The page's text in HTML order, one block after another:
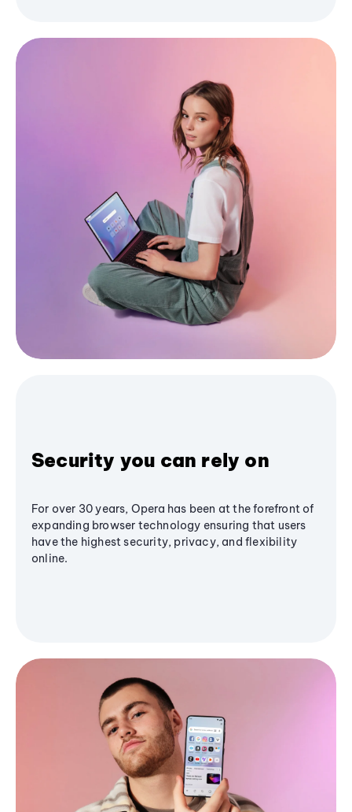
Security you can rely on
For over 30 years, Opera has been at the forefront of
expanding browser technology ensuring that users
have the highest security, privacy, and flexibility
online.